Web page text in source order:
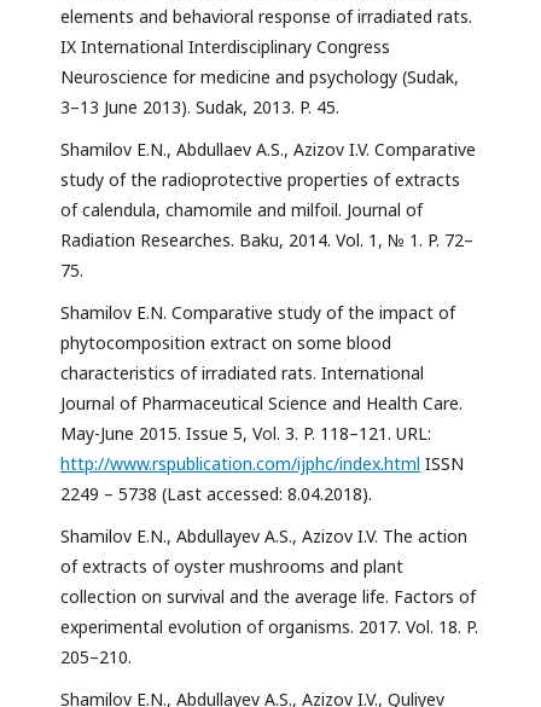
elements and behavioral response of irradiated rats.
IX International Interdisciplinary Congress
Neuroscience for medicine and psychology (Sudak,
3–13 June 2013). Sudak, 2013. P. 45.
Shamilov E.N., Abdullaev A.S., Azizov I.V. Comparative
study of the radioprotective properties of extracts
of calendula, chamomile and milfoil. Journal of
Radiation Researches. Baku, 2014. Vol. 1, № 1. P. 72–
75.
Shamilov E.N. Comparative study of the impact of
phytocomposition extract on some blood
characteristics of irradiated rats. International
Journal of Pharmaceutical Science and Health Care.
May-June 2015. Issue 5, Vol. 3. P. 118–121. URL:
http://www.rspublication.com/ijphc/index.html ISSN
2249 – 5738 (Last accessed: 8.04.2018).
Shamilov E.N., Abdullayev A.S., Azizov I.V. The action
of extracts of oyster mushrooms and plant
collection on survival and the average life. Factors of
experimental evolution of organisms. 2017. Vol. 18. P.
205–210.
Shamilov E.N., Abdullayev A.S., Azizov I.V., Quliyev